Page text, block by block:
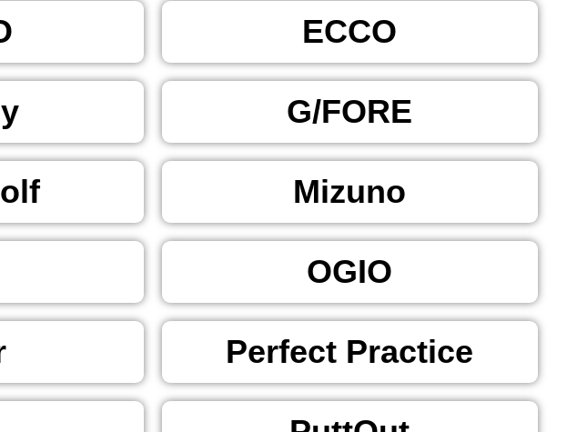
ECCO
G/FORE
Mizuno
OGIO
Perfect Practice